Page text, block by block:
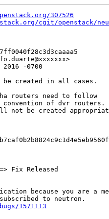
307526
cgit/openstack/
-0700
created in all cases.
routers need to follow
of dvr routers.
not be created
Fix Released
because you are a
1571113